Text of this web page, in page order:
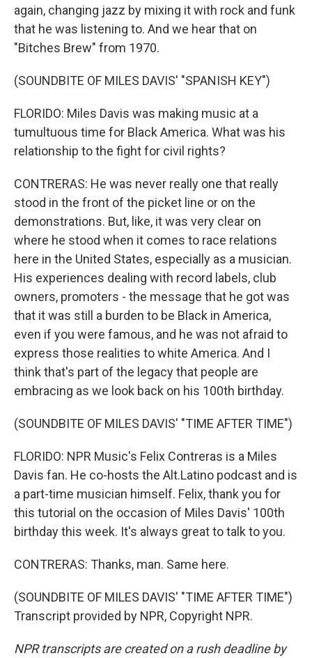
again, changing jazz by mixing it with rock and funk
that he was listening to. And we hear that on
"Bitches Brew" from 1970.
(SOUNDBITE OF MILES DAVIS' "SPANISH KEY")
FLORIDO: Miles Davis was making music at a
tumultuous time for Black America. What was his
relationship to the fight for civil rights?
CONTRERAS: He was never really one that really
stood in the front of the picket line or on the
demonstrations. But, like, it was very clear on
where he stood when it comes to race relations
here in the United States, especially as a musician.
His experiences dealing with record labels, club
owners, promoters - the message that he got was
that it was still a burden to be Black in America,
even if you were famous, and he was not afraid to
express those realities to white America. And I
think that's part of the legacy that people are
embracing as we look back on his 100th birthday.
(SOUNDBITE OF MILES DAVIS' "TIME AFTER TIME")
FLORIDO: NPR Music's Felix Contreras is a Miles
Davis fan. He co-hosts the Alt.Latino podcast and is
a part-time musician himself. Felix, thank you for
this tutorial on the occasion of Miles Davis' 100th
birthday this week. It's always great to talk to you.
CONTRERAS: Thanks, man. Same here.
(SOUNDBITE OF MILES DAVIS' "TIME AFTER TIME")
Transcript provided by NPR, Copyright NPR.
NPR transcripts are created on a rush deadline by